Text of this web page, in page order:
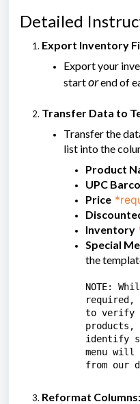
Detailed
Export Inventory
Export your
startorend of
Transfer Data to
Transfer the
list into the
Product
UPC
Price
Inventory
Special
the
NOTE:
required,
to verify
products,
identify
menu will
from our
Reformat Columns: